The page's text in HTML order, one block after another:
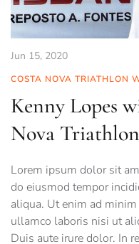
Jun 15, 2020
COSTA NOVA TRIATHLON
Kenny Lopes
Nova Triathlon
Lorem ipsum dolor sit
do eiusmod tempor
aliqua. Ut enim ad
ullamco laboris nisi ut
Duis aute irure dolor. In